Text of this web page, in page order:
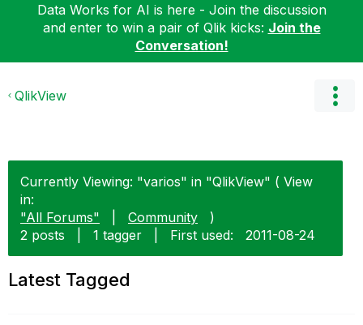
Data Works for AI is here - Join the discussion
and enter to win a pair of Qlik kicks: Join the
Conversation!
QlikView
Currently Viewing: "varios" in "QlikView" ( View
in:
"All Forums"
Community
)
2 posts
1 tagger First used: ‎2011-08-24
Latest Tagged